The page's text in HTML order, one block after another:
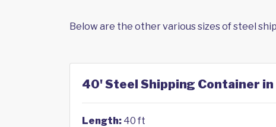
Below are the other various sizes of steel
40' Steel Shipping Container
Length: 40 ft